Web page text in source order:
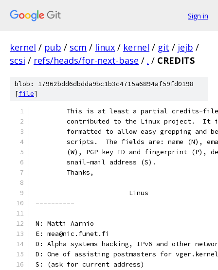
Sign in
kernel / pub / scm / linux / kernel / git / jejb /
scsi / refs/heads/for-next-base / . / CREDITS
blob: 17962bdd6dbdda9bc1b3c4715a6894af59fd0198
[file]
This is at least a partial credits-
contributed to the Linux project.  It
formatted to allow easy grepping and
scripts.  The fields are: name (N),
(W), PGP key ID and fingerprint (P),
	snail-mail address (S).
	Thanks,
			Linus
----------
N: Matti Aarnio
E: mea@nic.funet.fi
D: Alpha systems hacking, IPv6 and other
D: One of assisting postmasters for
S: (ask for current address)